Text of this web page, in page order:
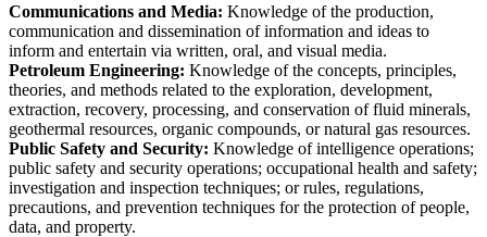
Communications and Media: Knowledge of the production,
communication and dissemination of information and ideas to
inform and entertain via written, oral, and visual media.
Petroleum Engineering: Knowledge of the concepts, principles,
theories, and methods related to the exploration, development,
extraction, recovery, processing, and conservation of fluid minerals,
geothermal resources, organic compounds, or natural gas resources.
Public Safety and Security: Knowledge of intelligence operations;
public safety and security operations; occupational health and safety;
investigation and inspection techniques; or rules, regulations,
precautions, and prevention techniques for the protection of people,
data, and property.